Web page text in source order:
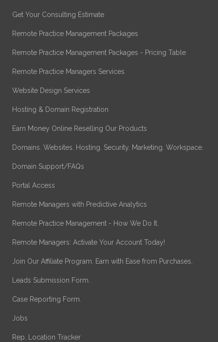
Get Your Consulting Estimate
Remote Practice Management Packages
Remote Practice Management Packages - Pricing Table
Remote Practice Managers Services
Website Design Services
Hosting & Domain Registration
Earn Money Online Reselling Our Products
Domains. Websites. Hosting. Security. Marketing. Workspace.
Domain Support/FAQs
Portal Access
Remote Managers with Predictive Analytics
Remote Practice Management - How We Do It.
Remote Managers: Activate Your Account Today!
Join Our Affiliate Program. Earn with Ease from Purchases.
Leads Submission Form.
Case Reporting Form.
Jobs
Rep. Location Tracker